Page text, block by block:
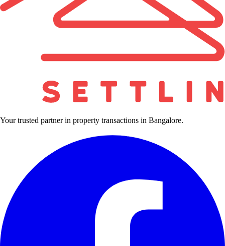
Your trusted partner in property transactions in Bangalore.